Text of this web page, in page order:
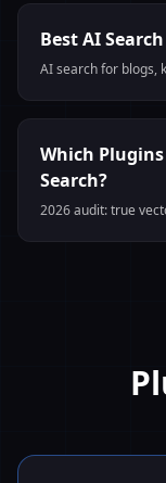
Best AI
AI search for blogs,
Which
Search?
2026 audit: true